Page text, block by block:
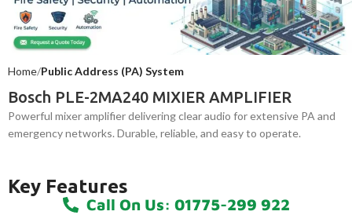
Home Public Address (PA) System
Bosch PLE-2MA240 MIXIER AMPLIFIER
Powerful mixer amplifier delivering clear audio for extensive PA and
emergency networks. Durable, reliable, and easy to operate.
Key Features
Call On Us: 01775-299 922